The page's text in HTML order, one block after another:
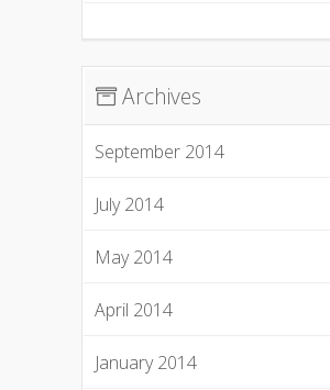
Archives
September 2014
July 2014
May 2014
April 2014
January 2014